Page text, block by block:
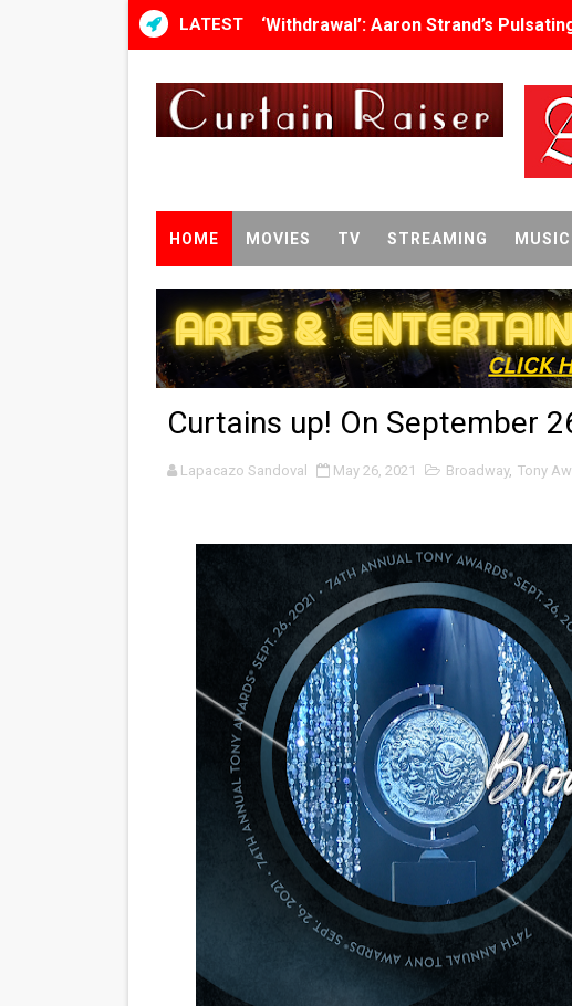
LATEST ‘Withdrawal’: Aaron Strand’s
Second Stage Casts Celia Keenan-
TIFF Docs 2026 Unveils Megan
'Lazareth' arrives on Netflix Aug. 9.
2026 Student Academy Award
TIFF 2026 Centrepiece lineup
Charles Burnett’s ‘My Brother’s
‘The Clutterbucks’ A Demon Baby,
'Sombras Chinas' Sebaztian Baz
Venus DeMilo Thomas Goes Behind
'Black Men in Uniform: The Untold
‘An Eye for an Eye’ Documentary
‘Give Me Something Good’: A
LYNETTE HOWELL TAYLOR RE-
'Serena' is directed with confidence
Tony Gilroy’s 'Behemoth!' for 64th
‘Children of Blood and Bone’
HOME MOVIES TV STREAMING MUSIC
Curtains up! On September
Lapacazo Sandoval May 26, 2021 Broadway, Tony